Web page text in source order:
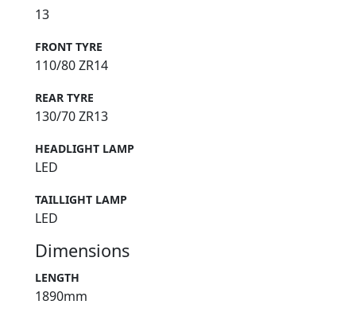
13
FRONT TYRE
110/80 ZR14
REAR TYRE
130/70 ZR13
HEADLIGHT LAMP
LED
TAILLIGHT LAMP
LED
Dimensions
LENGTH
1890mm